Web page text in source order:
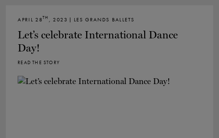
APRIL 28TH , 2023 | LES GRANDS BALLETS
Let’s celebrate International Dance
Day!
READ THE STORY